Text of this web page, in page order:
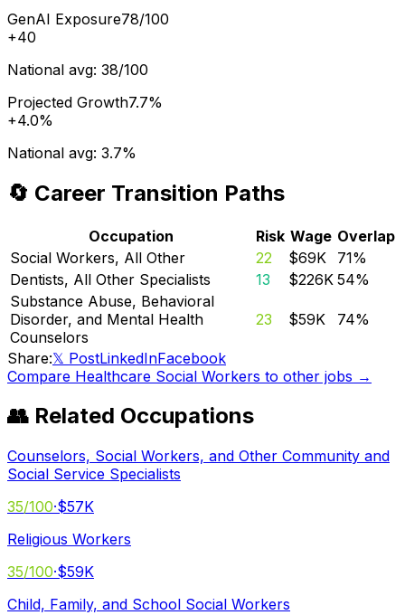
GenAI Exposure78/100
+40
National avg: 38/100
Projected Growth7.7%
+4.0%
National avg: 3.7%
🔄 Career Transition Paths
Occupation Risk Wage Overlap
Social Workers, All Other
22 $69K 71%
Dentists, All Other Specialists
13 $226K 54%
Substance Abuse, Behavioral
Disorder, and Mental Health
Counselors
23 $59K 74%
Share:𝕏 PostLinkedInFacebook
Compare Healthcare Social Workers to other jobs →
👥 Related Occupations
Counselors, Social Workers, and Other Community and
Social Service Specialists
35/100·$57K
Religious Workers
35/100·$59K
Child, Family, and School Social Workers